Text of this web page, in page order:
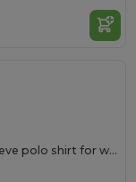
STAR WOMAN Short-sleeve polo shirt for women